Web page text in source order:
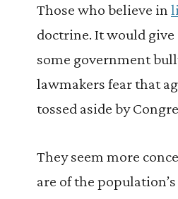
Those who believe in
doctrine. It would give
some government
lawmakers fear that
tossed aside by
They seem more
are of the